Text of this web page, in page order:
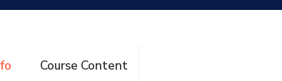
Course Content